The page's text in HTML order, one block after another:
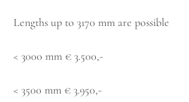
Lengths up to 3170 mm are possible
< 3000 mm € 3.500,-
< 3500 mm € 3.950,-